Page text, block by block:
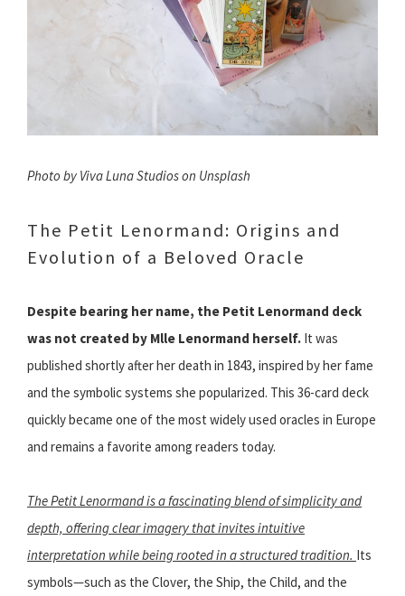
Photo by Viva Luna Studios on Unsplash
The Petit Lenormand: Origins and
Evolution of a Beloved Oracle
Despite bearing her name, the Petit Lenormand deck
was not created by Mlle Lenormand herself. It was
published shortly after her death in 1843, inspired by her fame
and the symbolic systems she popularized. This 36-card deck
quickly became one of the most widely used oracles in Europe
and remains a favorite among readers today.
The Petit Lenormand is a fascinating blend of simplicity and
depth, offering clear imagery that invites intuitive
interpretation while being rooted in a structured tradition. Its
symbols—such as the Clover, the Ship, the Child, and the